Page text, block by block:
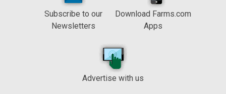
Subscribe to our
Newsletters
Download Farms.com
Apps
Advertise with us